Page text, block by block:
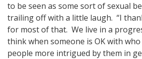
to be seen as some sort of sexual
trailing off with a little laugh. “I
for most of that. We live in a
think when someone is OK with
people more intrigued by them in